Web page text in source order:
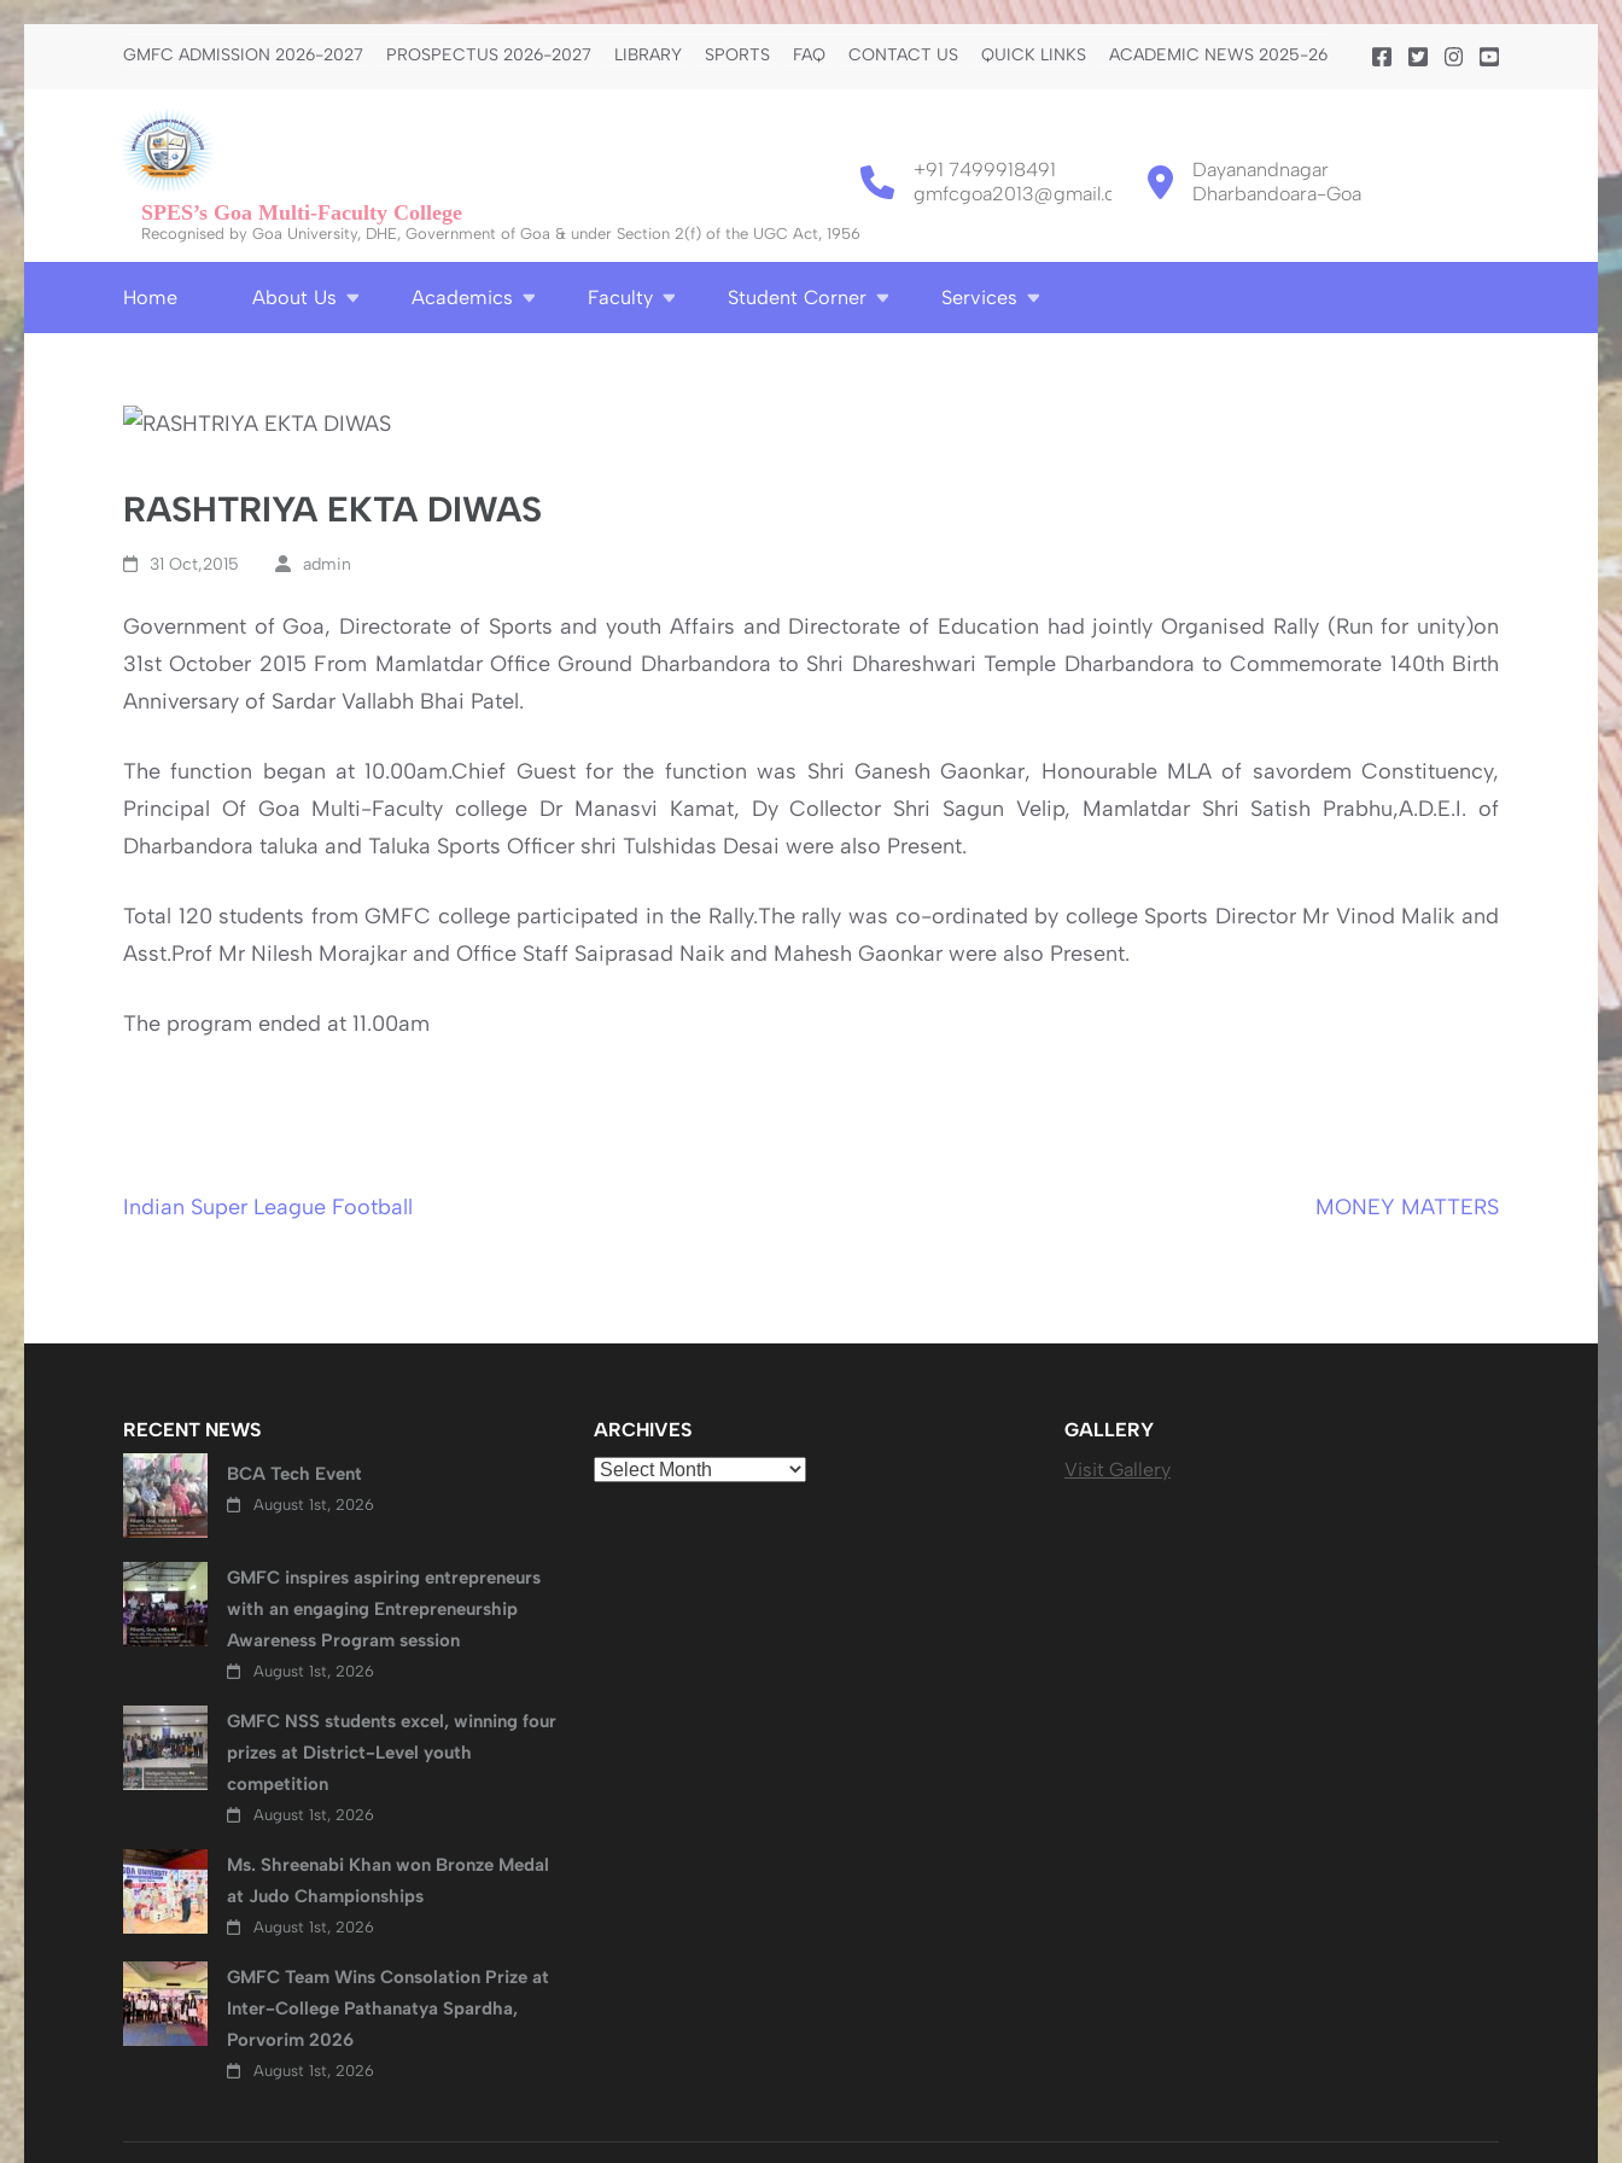
(Press
Enter)
GMFC ADMISSION 2026-2027 PROSPECTUS 2026-2027 LIBRARY SPORTS FAQ CONTACT US QUICK LINKS ACADEMIC NEWS 2025-26
SPES’s Goa Multi-Faculty College
Recognised by Goa University, DHE, Government of Goa & under Section 2(f) of the UGC Act, 1956
+91 7499918491
gmfcgoa2013@gmail.com
Dayanandnagar
Dharbandoara-Goa
Home About Us Academics Faculty Student Corner Services
RASHTRIYA EKTA DIWAS
31 Oct,2015 admin
Government of Goa, Directorate of Sports and youth Affairs and Directorate of Education had jointly Organised Rally (Run for unity)on
31st October 2015 From Mamlatdar Office Ground Dharbandora to Shri Dhareshwari Temple Dharbandora to Commemorate 140th Birth
Anniversary of Sardar Vallabh Bhai Patel.
The function began at 10.00am.Chief Guest for the function was Shri Ganesh Gaonkar, Honourable MLA of savordem Constituency,
Principal Of Goa Multi-Faculty college Dr Manasvi Kamat, Dy Collector Shri Sagun Velip, Mamlatdar Shri Satish Prabhu,A.D.E.I. of
Dharbandora taluka and Taluka Sports Officer shri Tulshidas Desai were also Present.
Total 120 students from GMFC college participated in the Rally.The rally was co-ordinated by college Sports Director Mr Vinod Malik and
Asst.Prof Mr Nilesh Morajkar and Office Staff Saiprasad Naik and Mahesh Gaonkar were also Present.
The program ended at 11.00am
Post
Indian Super League Football MONEY MATTERS
RECENT NEWS
BCA Tech Event
August 1st, 2026
GMFC inspires aspiring entrepreneurs
with an engaging Entrepreneurship
Awareness Program session
August 1st, 2026
GMFC NSS students excel, winning four
prizes at District-Level youth
competition
August 1st, 2026
Ms. Shreenabi Khan won Bronze Medal
at Judo Championships
August 1st, 2026
GMFC Team Wins Consolation Prize at
Inter-College Pathanatya Spardha,
Porvorim 2026
August 1st, 2026
ARCHIVES
Archives
GALLERY
Visit Gallery